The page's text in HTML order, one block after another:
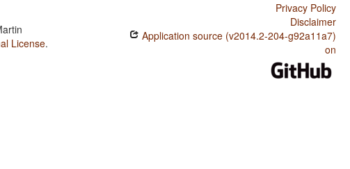
License.
Privacy Policy
Disclaimer
Application source (v2014.2-204-g92a11a7)
on